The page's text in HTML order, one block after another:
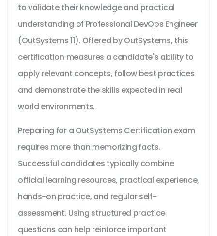
to validate their knowledge and practical
understanding of Professional DevOps Engineer
(OutSystems 11). Offered by OutSystems, this
certification measures a candidate's ability to
apply relevant concepts, follow best practices
and demonstrate the skills expected in real
world environments.
Preparing for a OutSystems Certification exam
requires more than memorizing facts.
Successful candidates typically combine
official learning resources, practical experience,
hands-on practice, and regular self-
assessment. Using structured practice
questions can help reinforce important